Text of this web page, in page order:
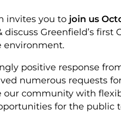
invites you to join us
discuss Greenfield’s
environment.
positive response
numerous requests
our community with
for the public